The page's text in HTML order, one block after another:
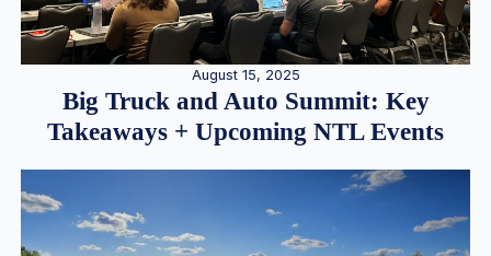
August 15, 2025
Big Truck and Auto Summit: Key
Takeaways + Upcoming NTL Events